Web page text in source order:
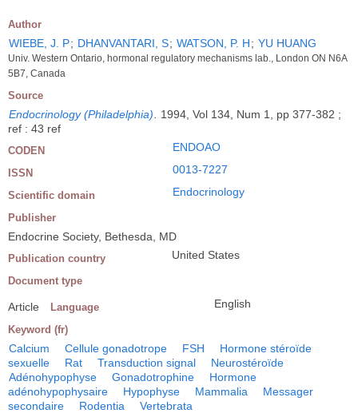
Author
WIEBE, J. P; DHANVANTARI, S; WATSON, P. H; YU HUANG
Univ. Western Ontario, hormonal regulatory mechanisms lab., London ON N6A
5B7, Canada
Source
Endocrinology (Philadelphia)
1994, Vol 134, Num 1, pp 377-382 ;
ref : 43 ref
CODEN ENDOAO
ISSN 0013-7227
Scientific domain Endocrinology
Publisher
Endocrine Society, Bethesda, MD
Publication country United States
Document type
Article Language English
Keyword (fr)
Calcium Cellule gonadotrope FSH
Hormone stéroïde
sexuelle
Rat Transduction signal
Neurostéroïde
Adénohypophyse
Gonadotrophine
Hormone
adénohypophysaire
Hypophyse Mammalia
Messager
secondaire
Rodentia Vertebrata